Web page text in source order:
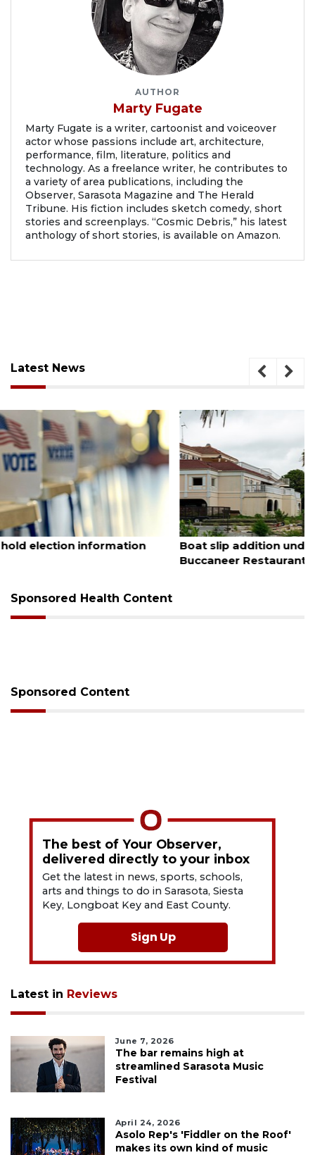
AUTHOR
Marty Fugate
Marty Fugate is a writer, cartoonist and voiceover
actor whose passions include art, architecture,
performance, film, literature, politics and
technology. As a freelance writer, he contributes to
a variety of area publications, including the
Observer, Sarasota Magazine and The Herald
Tribune. His fiction includes sketch comedy, short
stories and screenplays. “Cosmic Debris,” his latest
anthology of short stories, is available on Amazon.
Latest News
August 6, 2026
Boat slip addition underway behind future
Sponsored Health Content
Sponsored Content
The best of Your Observer,
delivered directly to your inbox
Get the latest in news, sports, schools,
arts and things to do in Sarasota, Siesta
Key, Longboat Key and East County.
Sign Up
Latest in Reviews
June 7, 2026
The bar remains high at
streamlined Sarasota Music
Festival
April 24, 2026
Asolo Rep's 'Fiddler on the Roof'
makes its own kind of music